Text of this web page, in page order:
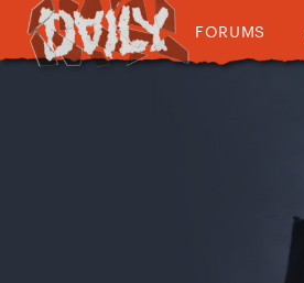
FORUMS